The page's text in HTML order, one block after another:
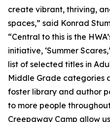
create vibrant, thriving,
spaces,” said Konrad
“Central to this is the
initiative, ‘Summer
list of selected titles in
Middle Grade categories
foster library and author
to more people
Creepaway Camp allow